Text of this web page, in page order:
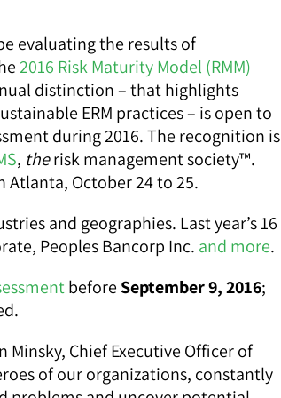
evaluating the results of
2016 Risk Maturity Model (RMM)
distinction – that highlights
ERM practices – is open to
during 2016. The recognition is
, therisk management society™.
Atlanta, October 24 to 25.
and geographies. Last year’s 16
Peoples Bancorp Inc. and more.
before September 9, 2016;
Minsky, Chief Executive Officer of
of our organizations, constantly